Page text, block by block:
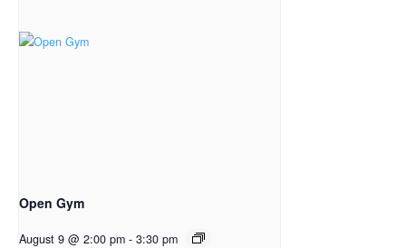
Open Gym
August 9 @ 2:00 pm - 3:30 pm